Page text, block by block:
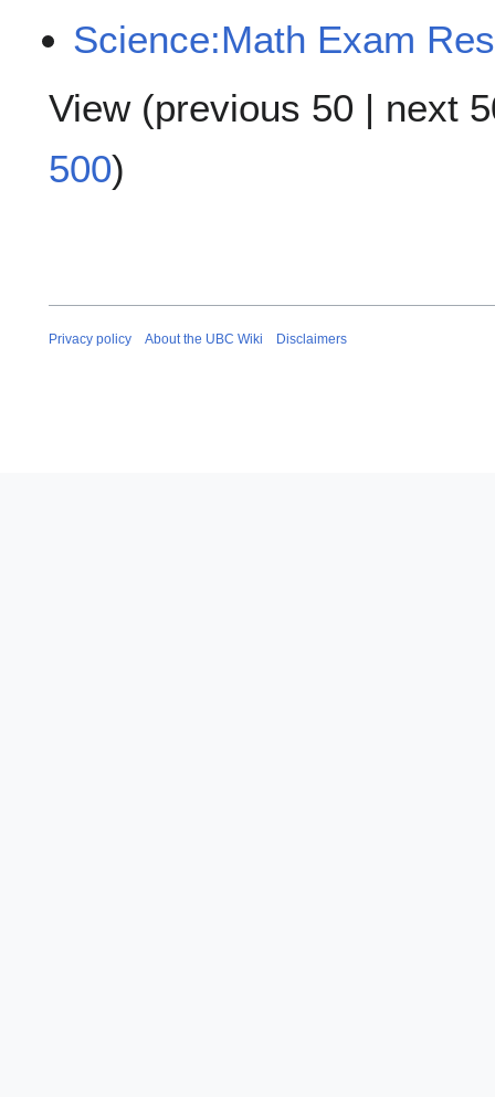
Science:Math Exam
View (previous 50 | next
500)
Privacy policy About the UBC Wiki Disclaimers